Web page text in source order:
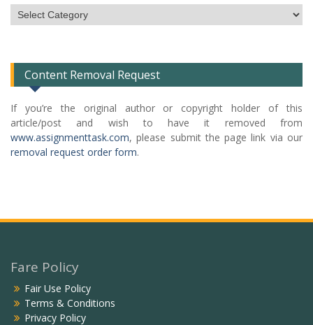
Subject
Categories
Content Removal Request
If you’re the original author or copyright holder of this
article/post and wish to have it removed from
www.assignmenttask.com, please submit the page link via our
removal request order form.
Fare Policy
Fair Use Policy
Terms & Conditions
Privacy Policy